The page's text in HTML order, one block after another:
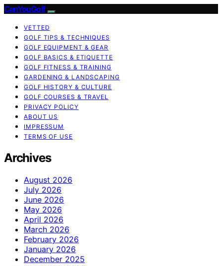
CanYouGolf
VETTED
GOLF TIPS & TECHNIQUES
GOLF EQUIPMENT & GEAR
GOLF BASICS & ETIQUETTE
GOLF FITNESS & TRAINING
GARDENING & LANDSCAPING
GOLF HISTORY & CULTURE
GOLF COURSES & TRAVEL
PRIVACY POLICY
ABOUT US
IMPRESSUM
TERMS OF USE
Archives
August 2026
July 2026
June 2026
May 2026
April 2026
March 2026
February 2026
January 2026
December 2025